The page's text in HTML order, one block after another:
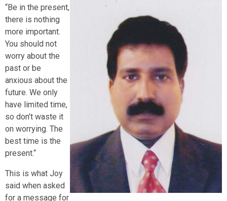
“Be in the present,
there is nothing
more important.
You should not
worry about the
past or be
anxious about the
future. We only
have limited time,
so don’t waste it
on worrying. The
best time is the
present.“
This is what Joy
said when asked
for a message for